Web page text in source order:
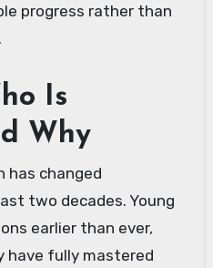
progress rather than
Is
Why
has changed
two decades. Young
earlier than ever,
have fully mastered